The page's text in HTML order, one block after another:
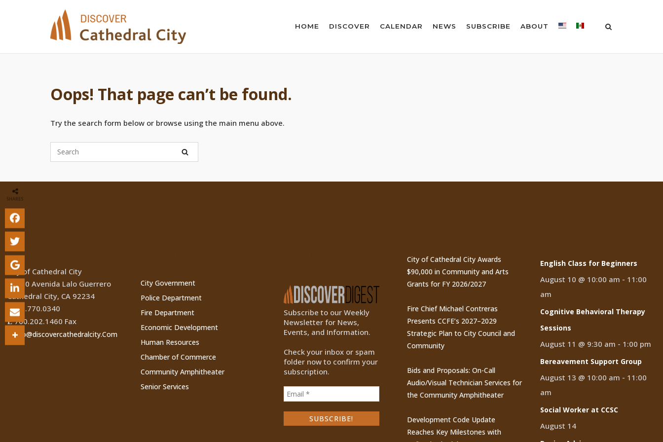
HOME DISCOVER CALENDAR NEWS SUBSCRIBE ABOUT
Oops! That page can’t be found.
Try the search form below or browse using the main menu above.
Location
City of Cathedral City
68700 Avenida Lalo Guerrero
Cathedral City, CA 92234
760.770.0340
Ê760.202.1460 Fax
Info@discovercathedralcity.Com
City Government
Police Department
Fire Department
Economic Development
Human Resources
Chamber of Commerce
Community Amphitheater
Senior Services
Subscribe to our Weekly
Newsletter for News,
Events, and Information.
Check your inbox or spam
folder now to confirm your
subscription.
City of Cathedral City Awards
$90,000 in Community and Arts
Grants for FY 2026/2027
Fire Chief Michael Contreras
Presents CCFE’s 2027–2029
Strategic Plan to City Council and
Community
Bids and Proposals: On-Call
Audio/Visual Technician Services for
the Community Amphitheater
Development Code Update
Reaches Key Milestones with
English Class for Beginners
August 10 @ 10:00 am - 11:00
am
Cognitive Behavioral Therapy
Sessions
August 11 @ 9:30 am - 1:00 pm
Bereavement Support Group
August 13 @ 10:00 am - 11:00
am
Social Worker at CCSC
August 14
SHARES